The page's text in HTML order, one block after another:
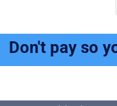
Don't pay so